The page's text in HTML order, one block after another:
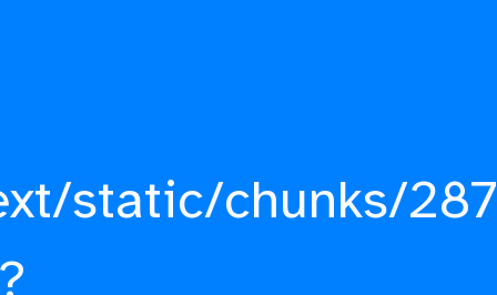
static/chunks/